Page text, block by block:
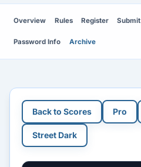
Overview Rules Register Submit
Password Info Archive
Back to Scores Pro
Street Dark